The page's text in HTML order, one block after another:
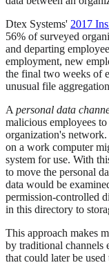
Dtex Systems' 2017
56% of surveyed
and departing
employment, new
the final two weeks of
unusual file
Apersonal data
malicious employees
organization's
on a work computer
system for use. With
to move the personal
data would be
permission-controlled
in this directory to
This approach makes
by traditional channels
that could later be